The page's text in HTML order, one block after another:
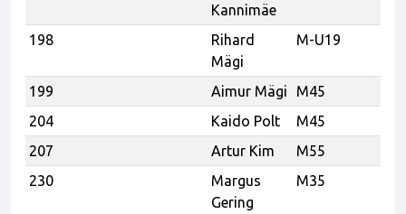
Kannimäe
198
Rihard
Mägi
M-U19
199 Aimur Mägi
M45
204
Kaido Polt
M45
207
Artur Kim
M55
230
Margus
Gering
M35